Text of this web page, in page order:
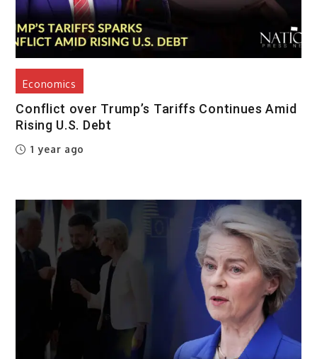
Economics
Conflict over Trump’s Tariffs Continues Amid
Rising U.S. Debt
1 year ago